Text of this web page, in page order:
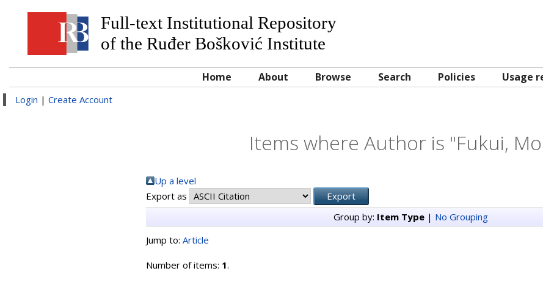
Full-text Institutional Repository
of the Ruđer Bošković Institute
Home About Browse Search Policies Usage
Login | Create Account
Items where Author is "Fukui,
Up a level
Export as
Group by: Item Type| No Grouping
Jump to: Article
Number of items: 1.